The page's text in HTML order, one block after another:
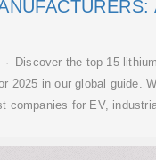
Discover the top 15
2025 in our global guide.
companies for EV,